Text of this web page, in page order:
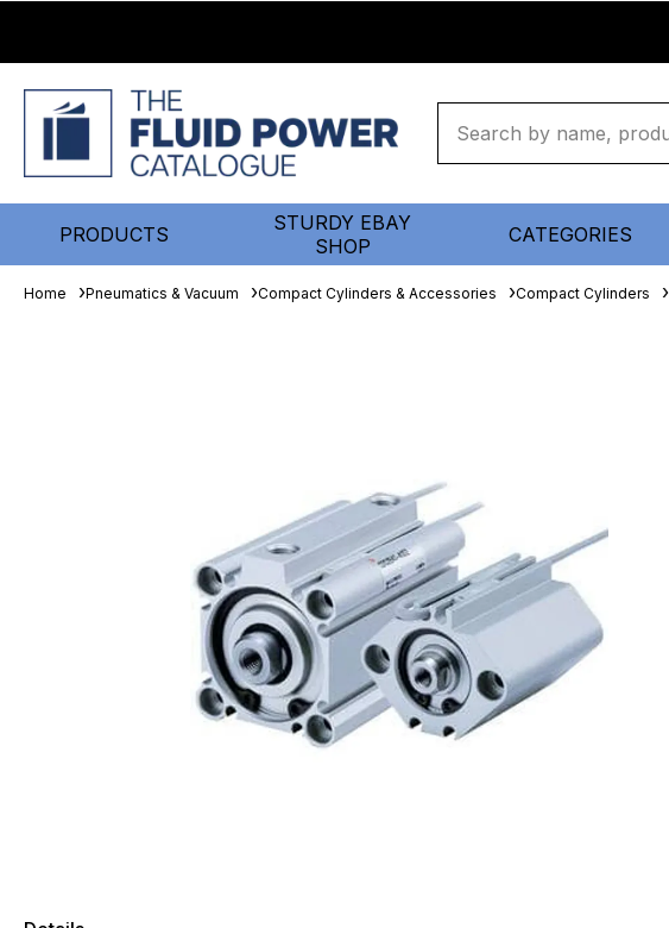
PRODUCTS
STURDY EBAY
SHOP
CATEGORIES
Home Pneumatics & Vacuum Compact Cylinders & Accessories Compact Cylinders